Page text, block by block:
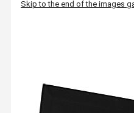
Skip to the end of the images